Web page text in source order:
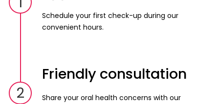
Schedule your first check-up during our
convenient hours.
Friendly consultation
Share your oral health concerns with our
2